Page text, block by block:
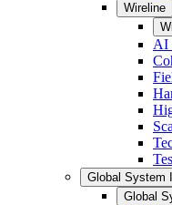
Wireline
AI
Global System
Global